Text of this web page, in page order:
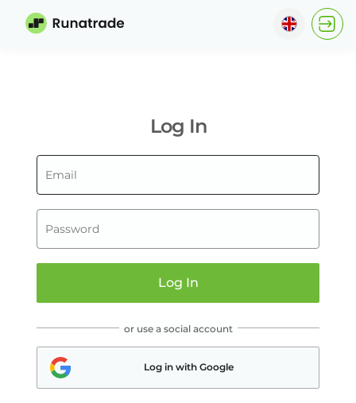
?
?
한국어
Tiếng Việt
Español
Português
Log In
Log In
or use a social account
Log in with Google